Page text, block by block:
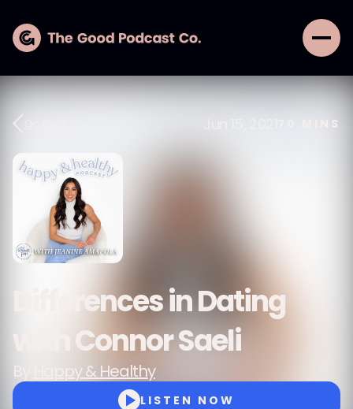
MINS
Differences in Dating
with Connor Saeli
By Happy & Healthy
LISTEN NOW